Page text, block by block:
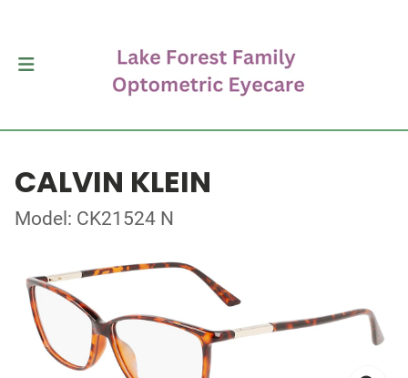
CALVIN KLEIN
Model: CK21524 N